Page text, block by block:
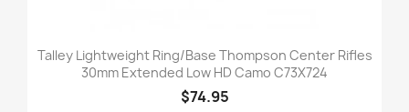
Talley Lightweight Ring/Base Thompson Center Rifles
30mm Extended Low HD Camo C73X724
$74.95